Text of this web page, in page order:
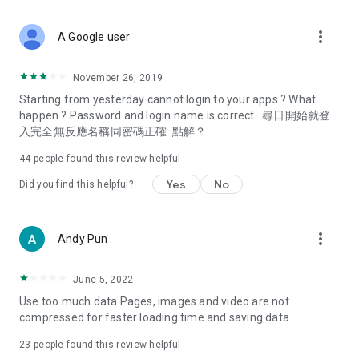
Deals & Discounts – Gathering the latest discount codes and
spring/summer promotions, hotel buffet and all-you-can-eat
deals, clearance sales, and online shopping discounts.
Food – Introducing affordable options such as buffets, all-
vegetarian options, along with recommendations for must-
try restaurants in Hong Kong and overseas, and a series of
Women's Section – Beauty editors unbox and test the latest
cosmetics and skincare products, share skincare and makeup
(Hong Kong dramas, Japanese dramas, Korean dramas,
American dramas, new Netflix series), movies, and other
trending topics in the city.
A Google user more_vert
November 26, 2019
Starting from yesterday cannot login to your apps ? What
happen ? Password and login name is correct . 尋日開始就登
入完全無反應名稱同密碼正確. 點解？
44 people found this review helpful
Did you find this helpful? Yes No
Andy Pun more_vert
June 5, 2022
Use too much data Pages, images and video are not
compressed for faster loading time and saving data
23 people found this review helpful